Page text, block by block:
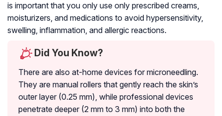
is important that you only use only prescribed creams,
moisturizers, and medications to avoid hypersensitivity,
swelling, inflammation, and allergic reactions.
Did You Know?
There are also at-home devices for microneedling.
They are manual rollers that gently reach the skin’s
outer layer (0.25 mm), while professional devices
penetrate deeper (2 mm to 3 mm) into both the